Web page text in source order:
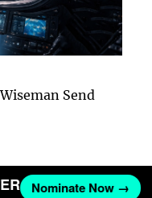
Send
Nominate Now →